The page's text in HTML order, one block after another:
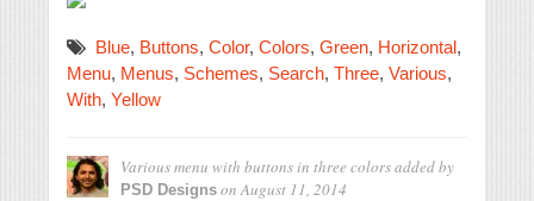
Blue, Buttons, Color, Colors, Green, Horizontal,
Menu, Menus, Schemes, Search, Three, Various,
With, Yellow
Various menu with buttons in three colorsadded by
PSD Designs onAugust 11, 2014